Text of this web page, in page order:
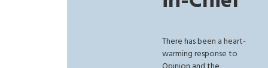
There has been a heart-
warming response to